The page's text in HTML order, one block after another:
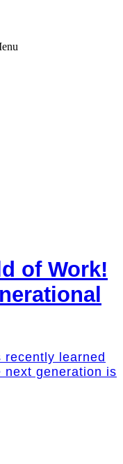
of Work!
learned
next generation is